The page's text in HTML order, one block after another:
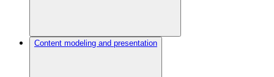
Content modeling and presentation